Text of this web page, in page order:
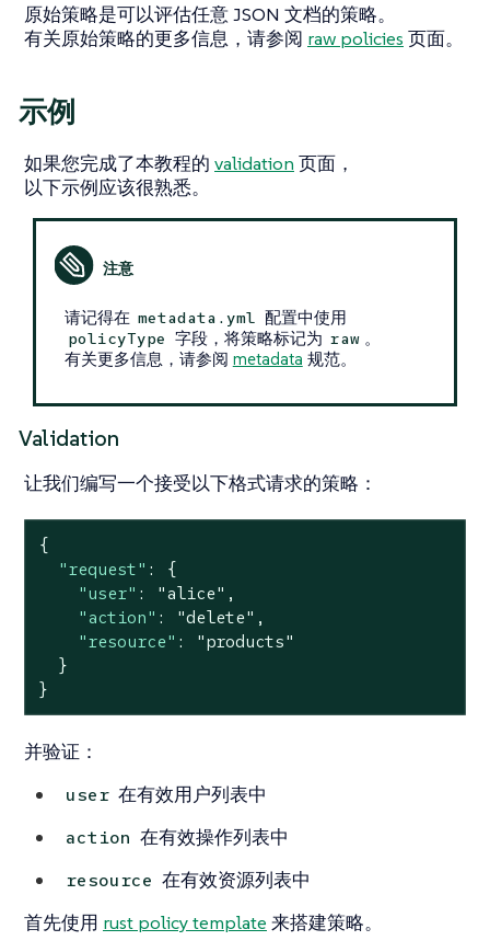
原始策略是可以评估任意 JSON 文档的策略。
有关原始策略的更多信息，请参阅 raw policies 页面。
示例
如果您完成了本教程的 validation 页面，
以下示例应该很熟悉。
请记得在 metadata.yml 配置中使用
policyType 字段，将策略标记为 raw 。
有关更多信息，请参阅 metadata 规范。
Validation
让我们编写一个接受以下格式请求的策略：
{
"request" : {
"user" : "alice" ,
"action" : "delete" ,
"resource" :
"products"
  }
}
并验证：
user 在有效用户列表中
action 在有效操作列表中
resource 在有效资源列表中
首先使用 rust policy template 来搭建策略。